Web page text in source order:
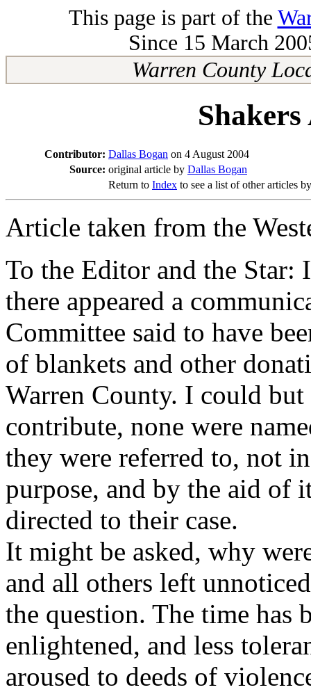
This page is part of the
Since 15 March
Warren County
Contributor: Dallas Bogan on 4 August 2004
Source: original article by Dallas Bogan
Return to Index to see a list of other articles
Article taken from the
To the Editor and the Star:
there appeared a
Committee said to have
of blankets and other
Warren County. I could
contribute, none were
they were referred to, not
purpose, and by the aid of
directed to their case.
It might be asked, why
and all others left
the question. The time has
enlightened, and less
aroused to deeds of